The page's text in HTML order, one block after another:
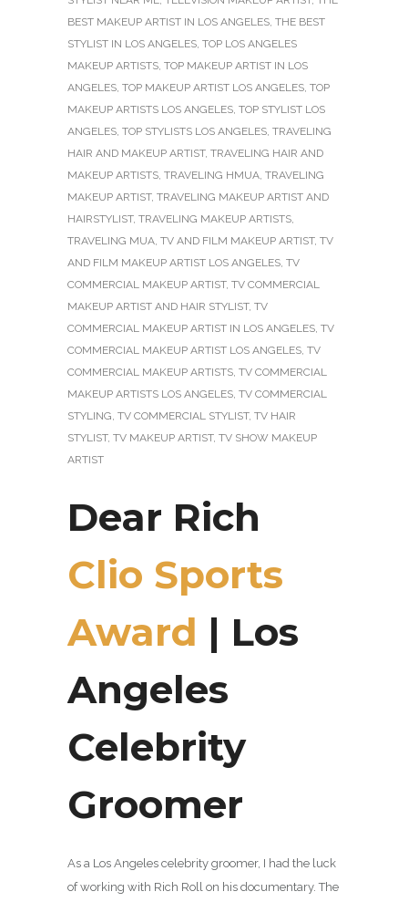
BEST MAKEUP ARTIST IN LOS ANGELES, THE BEST
STYLIST IN LOS ANGELES, TOP LOS ANGELES
MAKEUP ARTISTS, TOP MAKEUP ARTIST IN LOS
ANGELES, TOP MAKEUP ARTIST LOS ANGELES, TOP
MAKEUP ARTISTS LOS ANGELES, TOP STYLIST LOS
ANGELES, TOP STYLISTS LOS ANGELES, TRAVELING
HAIR AND MAKEUP ARTIST, TRAVELING HAIR AND
MAKEUP ARTISTS, TRAVELING HMUA, TRAVELING
MAKEUP ARTIST, TRAVELING MAKEUP ARTIST AND
HAIRSTYLIST, TRAVELING MAKEUP ARTISTS,
TRAVELING MUA, TV AND FILM MAKEUP ARTIST, TV
AND FILM MAKEUP ARTIST LOS ANGELES, TV
COMMERCIAL MAKEUP ARTIST, TV COMMERCIAL
MAKEUP ARTIST AND HAIR STYLIST, TV
COMMERCIAL MAKEUP ARTIST IN LOS ANGELES, TV
COMMERCIAL MAKEUP ARTIST LOS ANGELES, TV
COMMERCIAL MAKEUP ARTISTS, TV COMMERCIAL
MAKEUP ARTISTS LOS ANGELES, TV COMMERCIAL
STYLING, TV COMMERCIAL STYLIST, TV HAIR
STYLIST, TV MAKEUP ARTIST, TV SHOW MAKEUP
ARTIST
Dear Rich
Clio Sports
Award | Los
Angeles
Celebrity
Groomer
As a Los Angeles celebrity groomer, I had the luck
of working with Rich Roll on his documentary. The